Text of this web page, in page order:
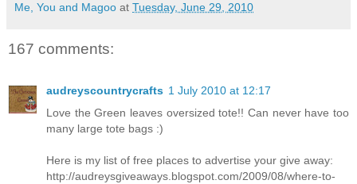
Me, You and Magoo at Tuesday, June 29, 2010
167 comments:
audreyscountrycrafts 1 July 2010 at 12:17
Love the Green leaves oversized tote!! Can never have too
many large tote bags :)
Here is my list of free places to advertise your give away:
http://audreysgiveaways.blogspot.com/2009/08/where-to-